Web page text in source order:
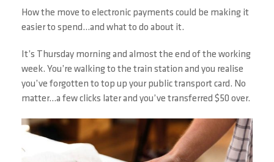
How the move to electronic payments could be making it
easier to spend…and what to do about it.
It’s Thursday morning and almost the end of the working
week. You’re walking to the train station and you realise
you’ve forgotten to top up your public transport card. No
matter…a few clicks later and you’ve transferred $50 over.